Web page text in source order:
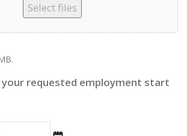
Select files
your requested employment start